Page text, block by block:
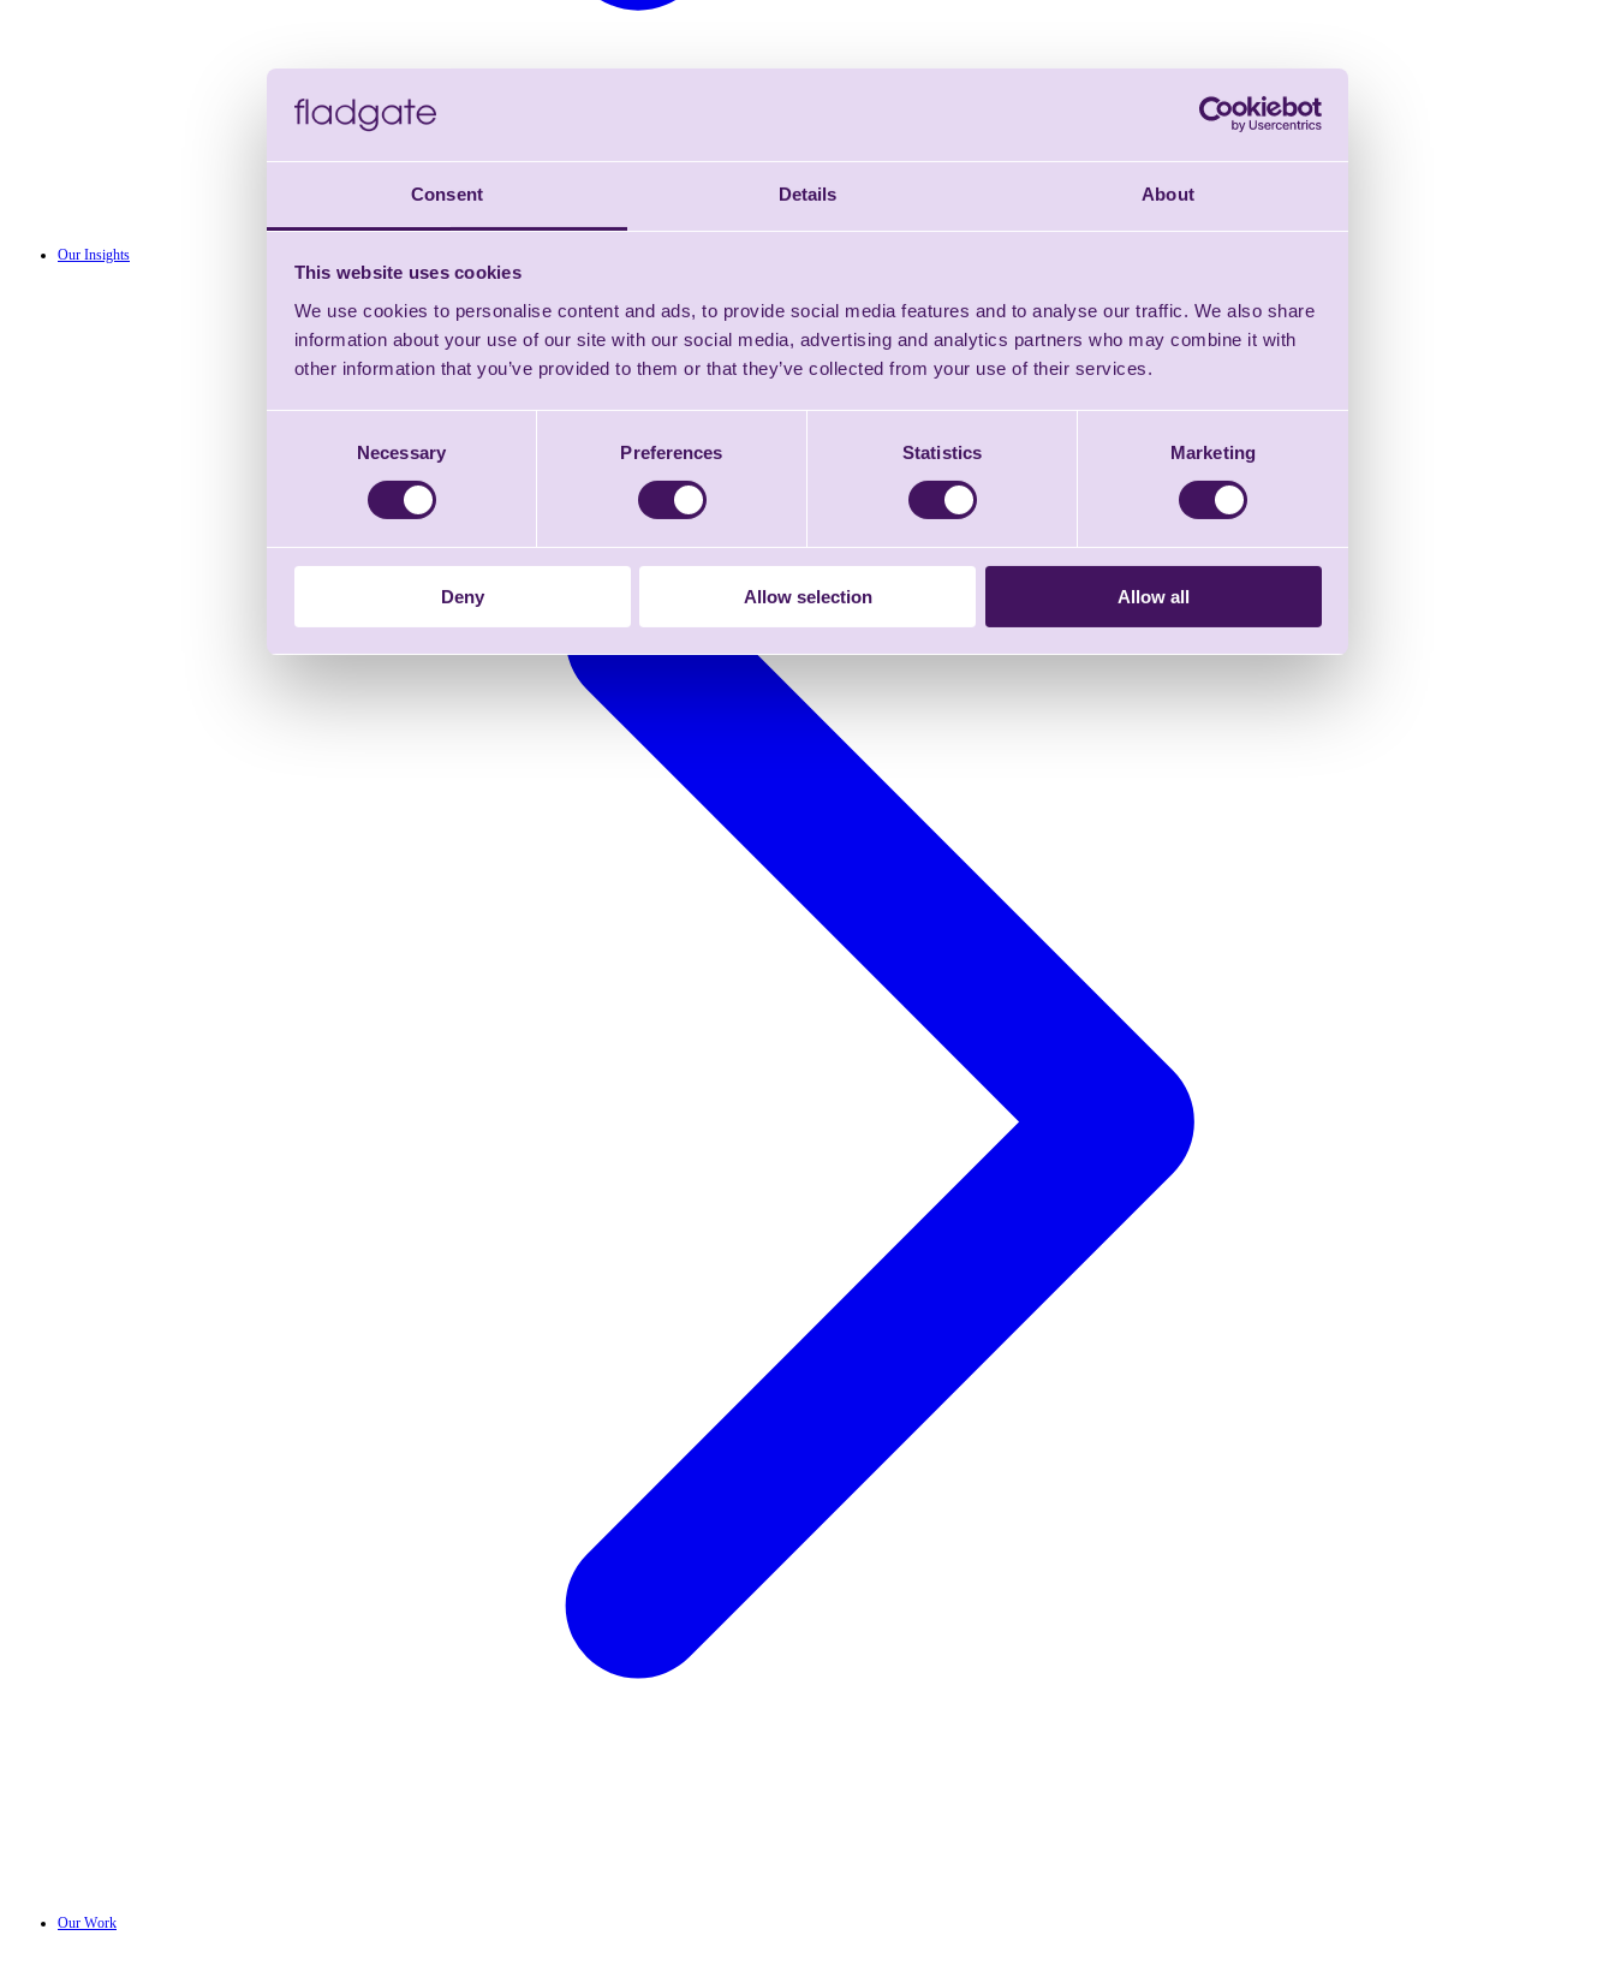
Consent Details About
This website uses cookies
We use cookies to personalise content and ads, to provide social media features and to analyse our traffic. We also share
information about your use of our site with our social media, advertising and analytics partners who may combine it with
other information that you’ve provided to them or that they’ve collected from your use of their services.
Necessary Preferences Statistics Marketing
Deny Allow selection Allow all
Our Insights
Our Work